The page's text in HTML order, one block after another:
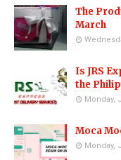
The
March
Is JRS
the
Monday,
Moca
Monday,